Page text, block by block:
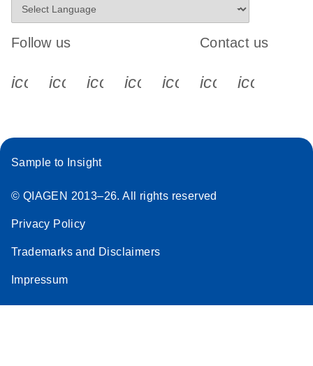
Follow us
icon_0340_cc_gen_x-s
icon_0066_linkedin-s
icon_0064_facebook-s
icon_0065_instagram-s
Contact us
Sample to Insight
© QIAGEN 2013–26. All rights reserved
Privacy Policy
Trademarks and Disclaimers
Impressum